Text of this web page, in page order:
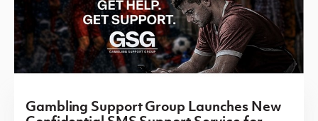
Gambling Support Group Launches New